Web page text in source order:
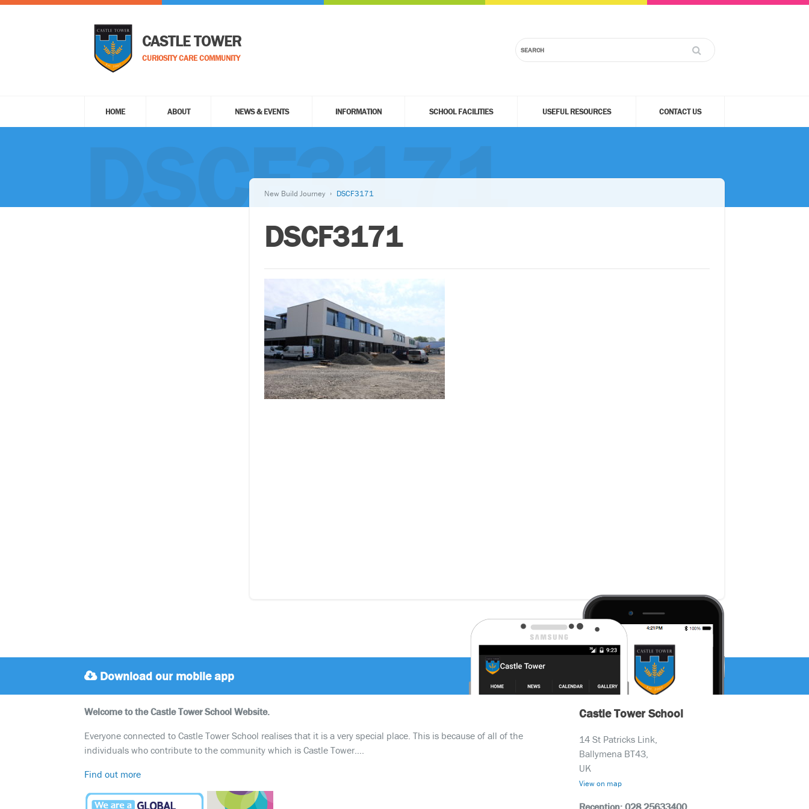
CASTLE TOWER
CURIOSITY CARE COMMUNITY
HOME ABOUT NEWS & EVENTS INFORMATION SCHOOL FACILITIES USEFUL RESOURCES CONTACT US
DSCF3171
New Build Journey DSCF3171
DSCF3171
Download our mobile app
Welcome to the Castle Tower School Website.
Everyone connected to Castle Tower School realises that it is a very special place. This is because of all of the
individuals who contribute to the community which is Castle Tower….
Find out more
Castle Tower School
14 St Patricks Link,
Ballymena BT43,
UK
View on map